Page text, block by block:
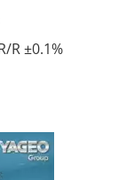
R ±0.1%